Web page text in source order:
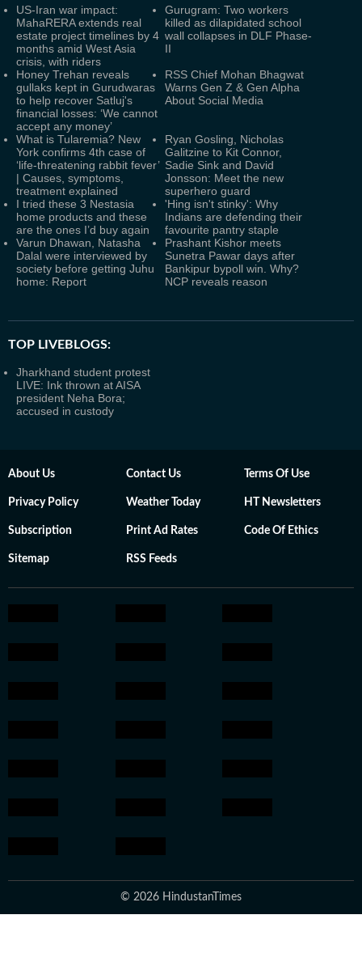
US-Iran war impact:
MahaRERA extends real
estate project timelines by 4
months amid West Asia
crisis, with riders
Gurugram: Two workers
killed as dilapidated school
wall collapses in DLF Phase-
II
Honey Trehan reveals
gullaks kept in Gurudwaras
to help recover Satluj's
financial losses: ‘We cannot
accept any money’
RSS Chief Mohan Bhagwat
Warns Gen Z & Gen Alpha
About Social Media
What is Tularemia? New
York confirms 4th case of
‘life-threatening rabbit fever’
| Causes, symptoms,
treatment explained
Ryan Gosling, Nicholas
Galitzine to Kit Connor,
Sadie Sink and David
Jonsson: Meet the new
superhero guard
I tried these 3 Nestasia
home products and these
are the ones I’d buy again
'Hing isn't stinky': Why
Indians are defending their
favourite pantry staple
Varun Dhawan, Natasha
Dalal were interviewed by
society before getting Juhu
home: Report
Prashant Kishor meets
Sunetra Pawar days after
Bankipur bypoll win. Why?
NCP reveals reason
TOP LIVEBLOGS:
Jharkhand student protest
LIVE: Ink thrown at AISA
president Neha Bora;
accused in custody
About Us Contact Us Terms Of Use
Privacy Policy Weather Today HT Newsletters
Subscription Print Ad Rates Code Of Ethics
Sitemap RSS Feeds
© 2026 HindustanTimes